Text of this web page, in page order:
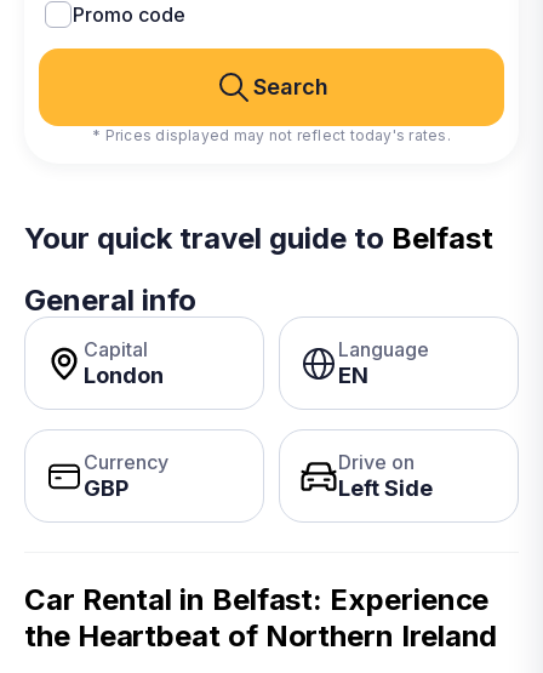
Promo code
Search
* Prices displayed may not reflect today's rates.
Your quick travel guide to Belfast
General info
Capital
London
Language
EN
Currency
GBP
Drive on
Left Side
Car Rental in Belfast: Experience
the Heartbeat of Northern Ireland